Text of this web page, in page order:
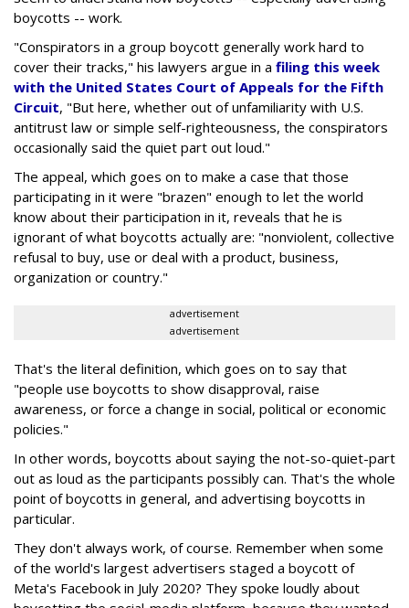
boycotts -- work.
"Conspirators in a group boycott generally work hard to
cover their tracks," his lawyers argue in a filing this week
with the United States Court of Appeals for the Fifth
Circuit, "But here, whether out of unfamiliarity with U.S.
antitrust law or simple self-righteousness, the conspirators
occasionally said the quiet part out loud."
The appeal, which goes on to make a case that those
participating in it were "brazen" enough to let the world
know about their participation in it, reveals that he is
ignorant of what boycotts actually are: "nonviolent, collective
refusal to buy, use or deal with a product, business,
organization or country."
advertisement
advertisement
That's the literal definition, which goes on to say that
"people use boycotts to show disapproval, raise
awareness, or force a change in social, political or economic
policies."
In other words, boycotts about saying the not-so-quiet-part
out as loud as the participants possibly can. That's the whole
point of boycotts in general, and advertising boycotts in
particular.
They don't always work, of course. Remember when some
of the world's largest advertisers staged a boycott of
Meta's Facebook in July 2020? They spoke loudly about